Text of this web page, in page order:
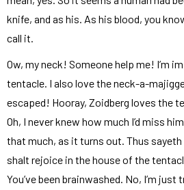
knife, and as his. As his blood, you
call it.
Ow, my neck! Someone help me! I’m
tentacle. I also love the neck-a-
escaped! Hooray, Zoidberg loves the
Oh, I never knew how much I’d miss
that much, as it turns out. Thus
shalt rejoice in the house of the
You’ve been brainwashed. No, I’m